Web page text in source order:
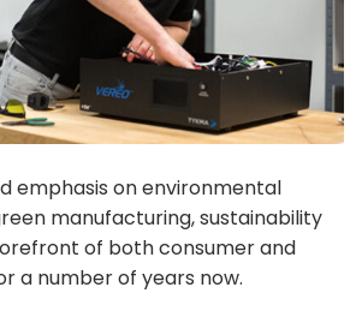
emphasis on environmental
manufacturing, sustainability
of both consumer and
a number of years now.